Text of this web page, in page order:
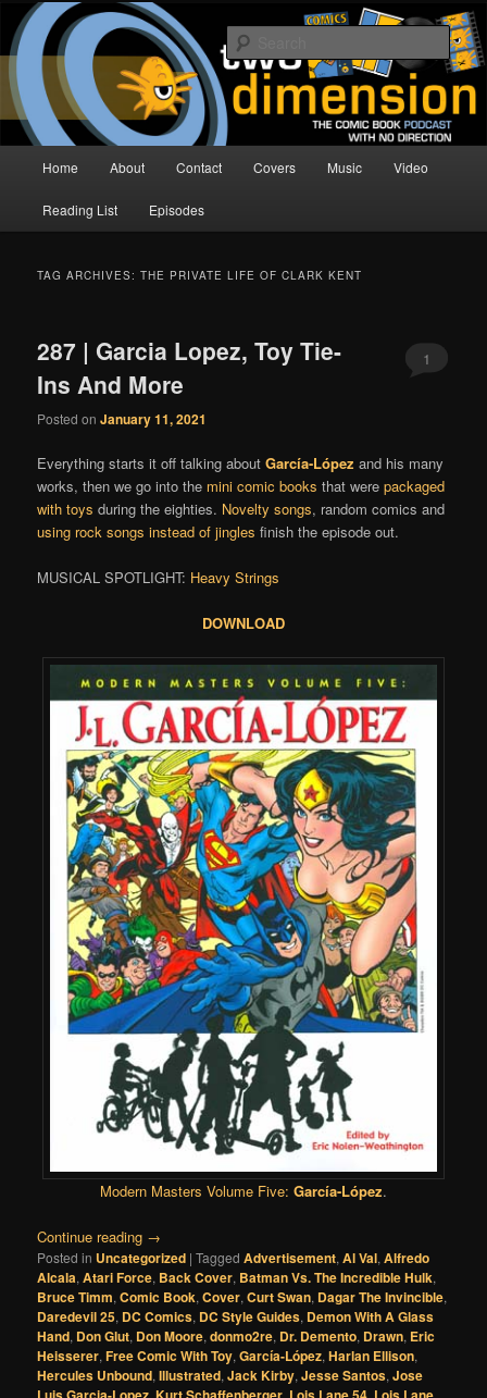
Skip
primary
content
Skip
secondary
contentTwo Dimension | Comic Book
Podcast
The Comic Book Podcast With No Direction
Home About Contact Covers Music Video
Reading List Episodes
TAG ARCHIVES:THE PRIVATE LIFE OF CLARK KENT
287 | Garcia Lopez, Toy Tie-
Ins And More
Posted onJanuary 11, 2021
1
Everything starts it off talking aboutGarcía-López and his many
works, then we go into the mini comic books that werepackaged
with toys during the eighties. Novelty songs, random comics and
using rock songs instead of jingles finish the episode out.
MUSICAL SPOTLIGHT: Heavy Strings
DOWNLOAD
Modern Masters Volume Five: García-López.
Continue reading →
Posted in Uncategorized |Tagged Advertisement,Al Val,Alfredo
Alcala,Atari Force, Back Cover, Batman Vs. The Incredible Hulk,
Bruce Timm,Comic Book,Cover,Curt Swan, Dagar The Invincible,
Daredevil 25, DC Comics, DC Style Guides, Demon With A Glass
Hand, Don Glut, Don Moore,donmo2re, Dr. Demento, Drawn, Eric
Heisserer,Free Comic With Toy,García-López,Harlan Ellison,
Hercules Unbound,Illustrated,Jack Kirby,Jesse Santos,Jose